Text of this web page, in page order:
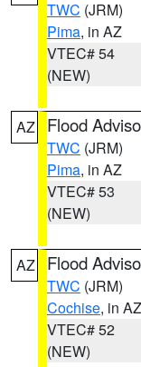
TWC (JRM)
Pima, in AZ
VTEC# 54
(NEW)
AZ Flood
TWC (JRM)
Pima, in AZ
VTEC# 53
(NEW)
AZ Flood
TWC (JRM)
Cochise, in AZ
VTEC# 52
(NEW)